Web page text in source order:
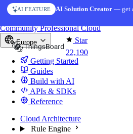
Skip to content
AI FEATURE AI Solution Creator— get
Star
22,190
CommunityProfessionalCloud
Europe
Getting Started
Guides
Build with AI
APIs & SDKs
Reference
Cloud Architecture
Rule Engine